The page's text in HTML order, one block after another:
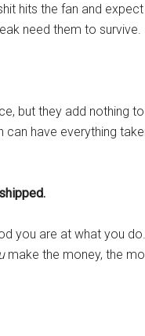
hits the fan and
need them to survive.
but they add nothing
can have everything
you are at what you
make the money, the